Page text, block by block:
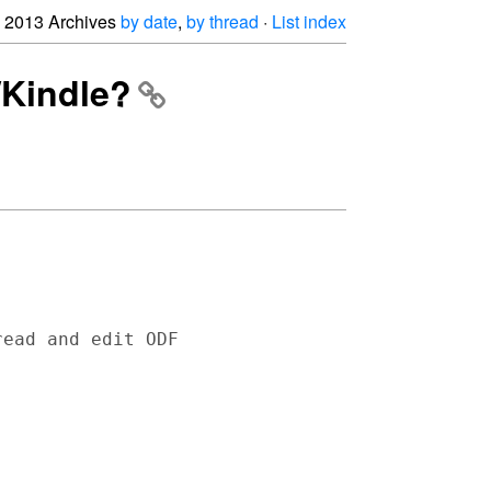
2013 Archivesby date, by thread · List index